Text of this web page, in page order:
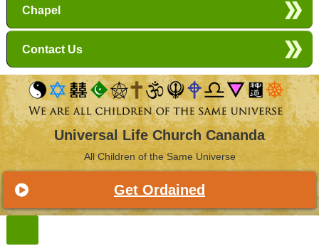
Chapel
Contact Us
Universal Life Church Cananda
All Children of the Same Universe
Get Ordained